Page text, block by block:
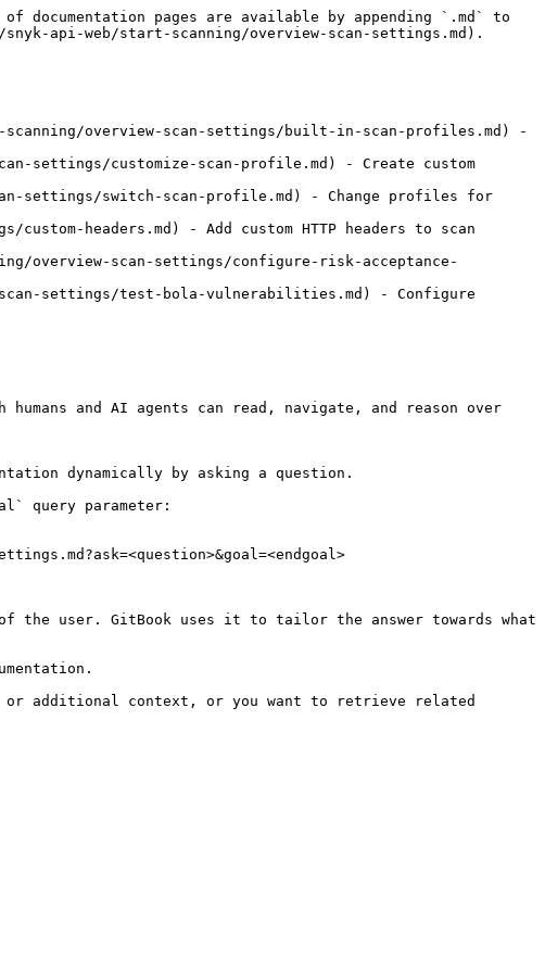
pages are available by appending `.md` to
api-web/start-scanning/overview-scan-settings.md).
overview-scan-settings/built-in-scan-profiles.md) -
settings/customize-scan-profile.md) - Create custom
settings/switch-scan-profile.md) - Change profiles for
headers.md) - Add custom HTTP headers to scan
overview-scan-settings/configure-risk-acceptance-
settings/test-bola-vulnerabilities.md) - Configure
and AI agents can read, navigate, and reason over
dynamically by asking a question.
query parameter:
the user. GitBook uses it to tailor the answer towards what
or additional context, or you want to retrieve related